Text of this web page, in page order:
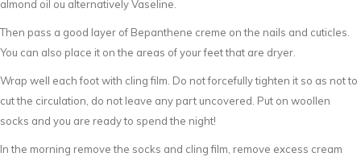
almond oil ou alternatively Vaseline.
Then pass a good layer of Bepanthene creme on the nails and cuticles.
You can also place it on the areas of your feet that are dryer.
Wrap well each foot with cling film. Do not forcefully tighten it so as not to
cut the circulation, do not leave any part uncovered. Put on woollen
socks and you are ready to spend the night!
In the morning remove the socks and cling film, remove excess cream